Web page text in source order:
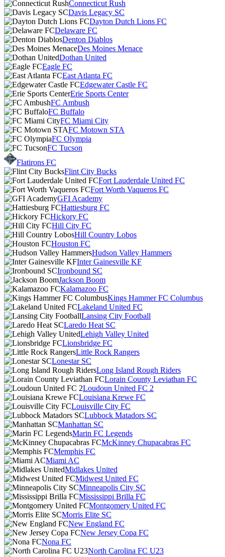
Connecticut Rush
Davis Legacy SC
Dayton Dutch Lions FC
Delaware FC
Denton Diablos
Des Moines Menace
Dothan United
Eagle FC
East Atlanta FC
Edgewater Castle FC
Erie Sports Center
FC Ambush
FC Buffalo
FC Miami City
FC Motown STA
FC Olympia
FC Tucson
Flatirons FC
Flint City Bucks
Fort Lauderdale United FC
Fort Worth Vaqueros FC
GFI Academy
Hattiesburg FC
Hickory FC
Hill City FC
Hill Country Lobos
Houston FC
Hudson Valley Hammers
Inter Gainesville KF
Ironbound SC
Jackson Boom
Kalamazoo FC
Kings Hammer FC Columbus
Lakeland United FC
Lansing City Football
Laredo Heat SC
Lehigh Valley United
Lionsbridge FC
Little Rock Rangers
Lonestar SC
Long Island Rough Riders
Lorain County Leviathan FC
Loudoun United FC 2
Louisiana Krewe FC
Louisville City FC
Lubbock Matadors SC
Manhattan SC
Marin FC Legends
McKinney Chupacabras FC
Memphis FC
Miami AC
Midlakes United
Midwest United FC
Minneapolis City SC
Mississippi Brilla FC
Montgomery United FC
Morris Elite SC
New England FC
New Jersey Copa FC
Nona FC
North Carolina FC U23